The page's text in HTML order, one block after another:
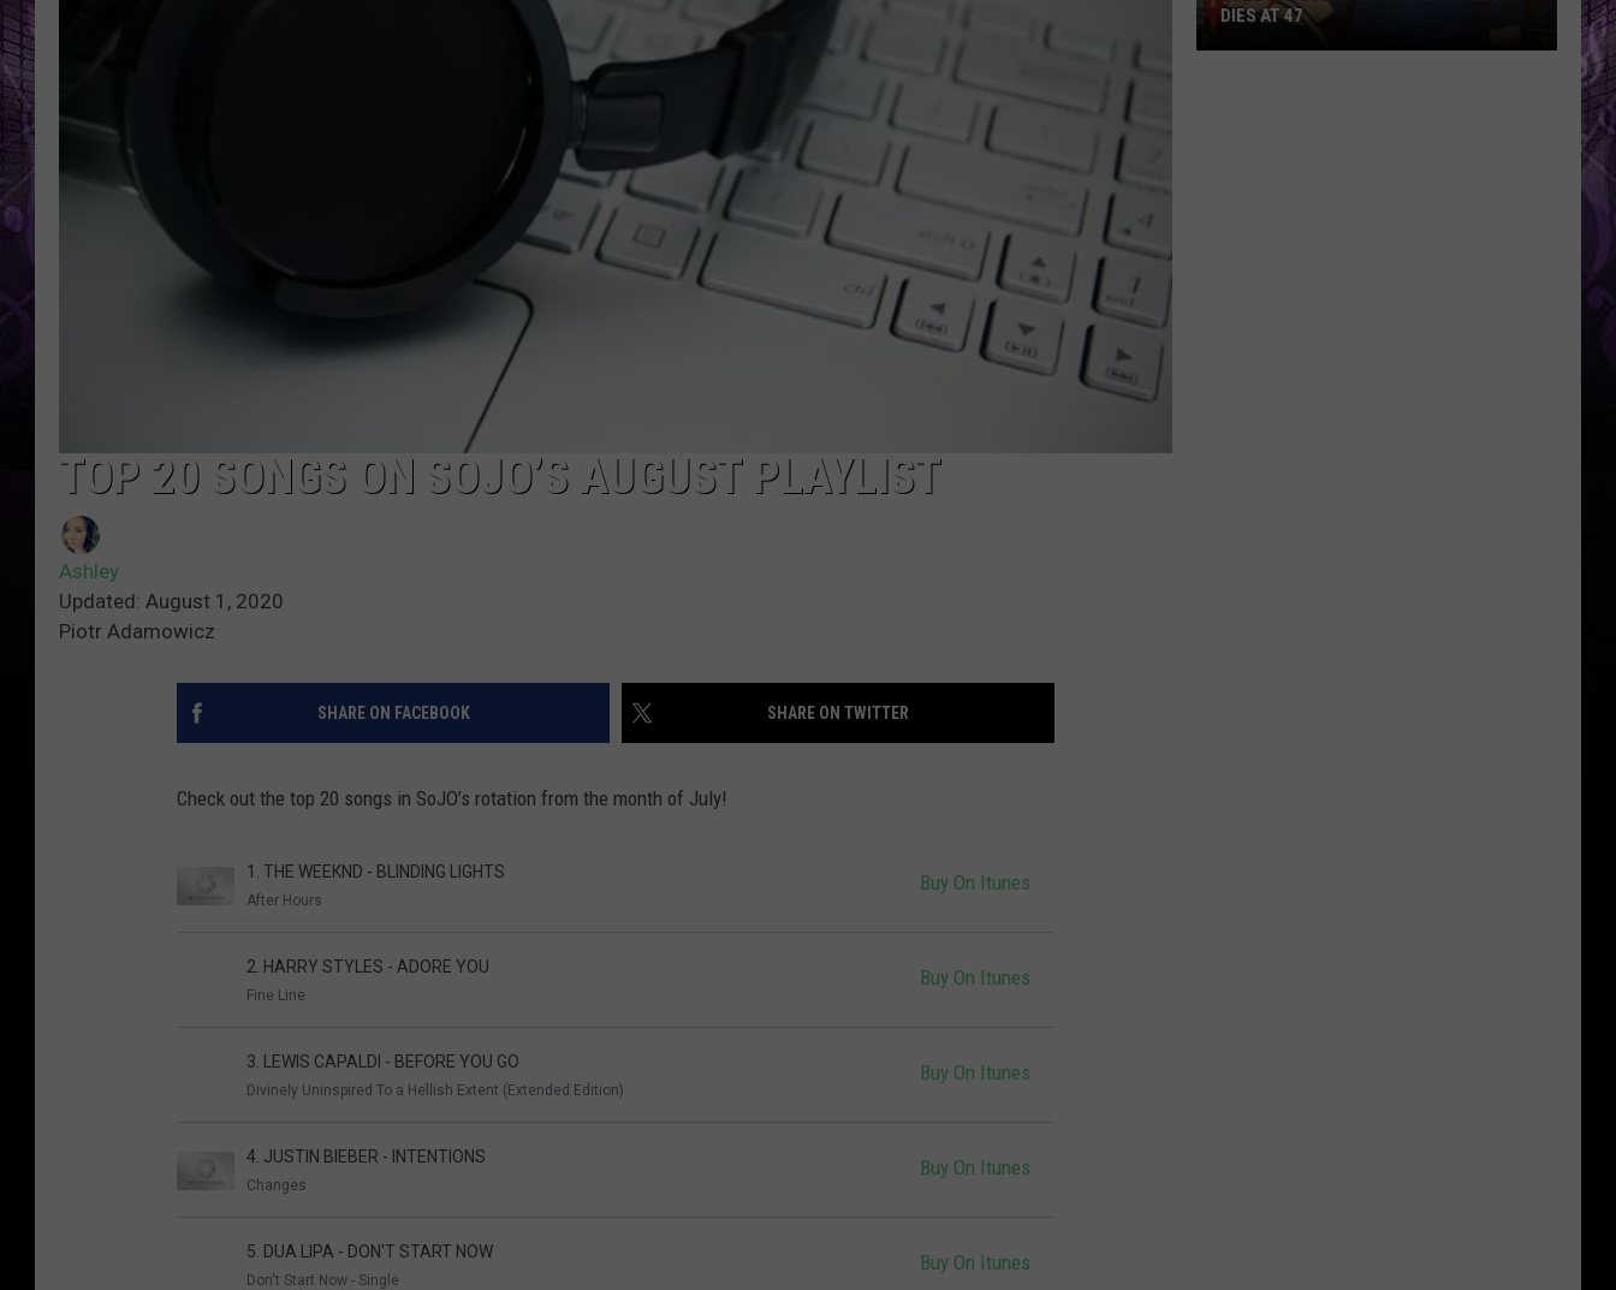
WADE ON THE WEEKENDS
ON DEMAND
TOP 20 SONGS ON SOJO’S AUGUST PLAYLIST
Ashley
Updated: August 1, 2020
Piotr Adamowicz
SHARE ON FACEBOOK SHARE ON TWITTER
Check out the top 20 songs in SoJO’s rotation from the month of July!
1. THE WEEKND - BLINDING LIGHTS
After Hours
Buy On Itunes
2. HARRY STYLES - ADORE YOU
Fine Line
Buy On Itunes
3. LEWIS CAPALDI - BEFORE YOU GO
Divinely Uninspired To a Hellish Extent (Extended Edition)
Buy On Itunes
4. JUSTIN BIEBER - INTENTIONS
Changes
Buy On Itunes
5. DUA LIPA - DON'T START NOW
Don't Start Now - Single
Buy On Itunes
DIES AT 47